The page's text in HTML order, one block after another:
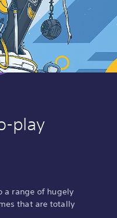
play
a range of hugely
that are totally